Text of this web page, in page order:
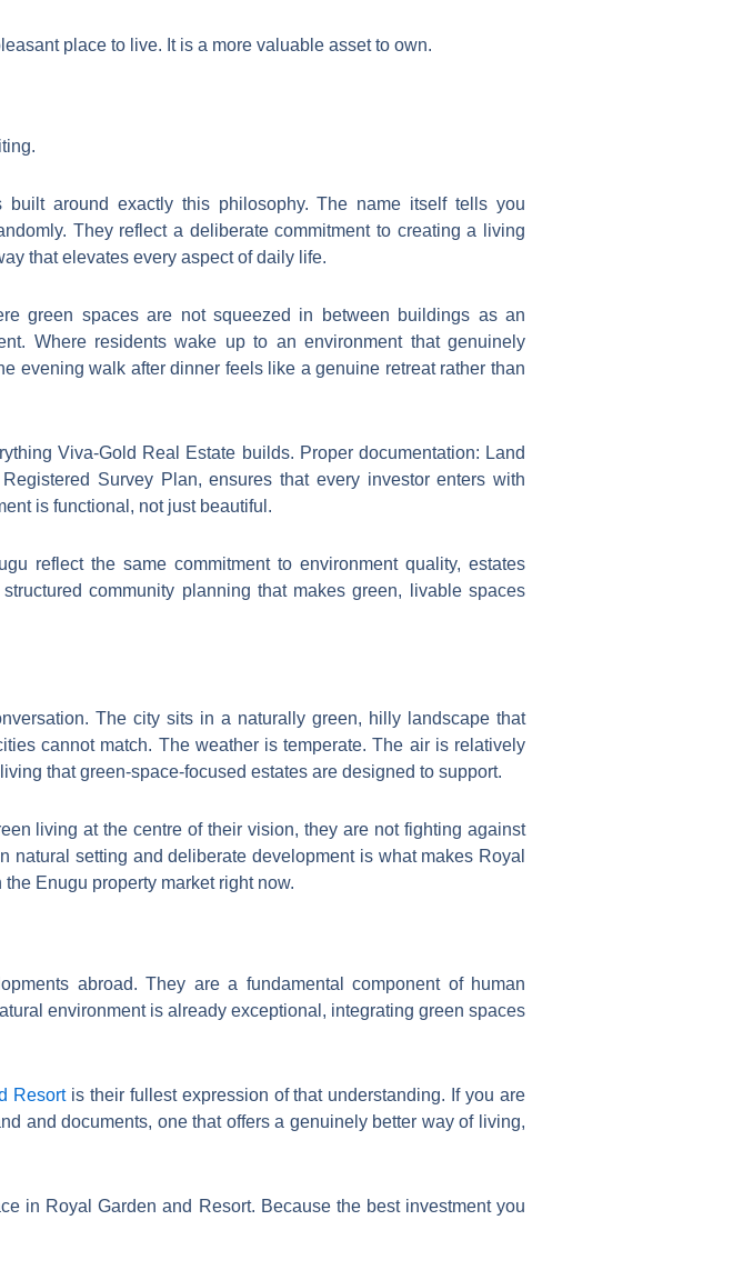
place to live. It is a more valuable asset to own.
around exactly this philosophy. The name itself tells you
They reflect a deliberate commitment to creating a living
that elevates every aspect of daily life.
green spaces are not squeezed in between buildings as an
Where residents wake up to an environment that genuinely
evening walk after dinner feels like a genuine retreat rather than
Viva-Gold Real Estate builds. Proper documentation: Land
Survey Plan, ensures that every investor enters with
is functional, not just beautiful.
reflect the same commitment to environment quality, estates
community planning that makes green, livable spaces
The city sits in a naturally green, hilly landscape that
cannot match. The weather is temperate. The air is relatively
that green-space-focused estates are designed to support.
living at the centre of their vision, they are not fighting against
setting and deliberate development is what makes Royal
Enugu property market right now.
abroad. They are a fundamental component of human
environment is already exceptional, integrating green spaces
Resortis their fullest expression of that understanding. If you are
and documents, one that offers a genuinely better way of living,
in Royal Garden and Resort. Because the best investment you